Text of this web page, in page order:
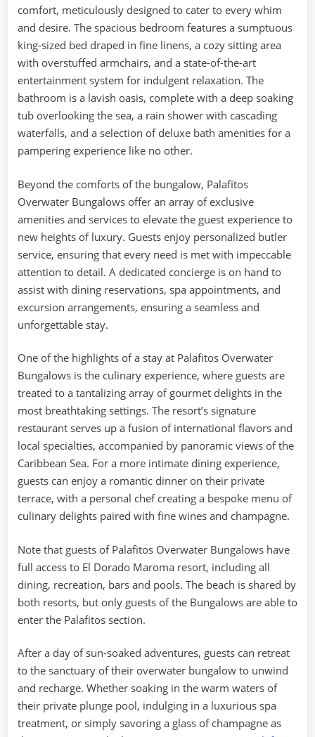
comfort, meticulously designed to cater to every whim
and desire. The spacious bedroom features a sumptuous
king-sized bed draped in fine linens, a cozy sitting area
with overstuffed armchairs, and a state-of-the-art
entertainment system for indulgent relaxation. The
bathroom is a lavish oasis, complete with a deep soaking
tub overlooking the sea, a rain shower with cascading
waterfalls, and a selection of deluxe bath amenities for a
pampering experience like no other.
Beyond the comforts of the bungalow, Palafitos
Overwater Bungalows offer an array of exclusive
amenities and services to elevate the guest experience to
new heights of luxury. Guests enjoy personalized butler
service, ensuring that every need is met with impeccable
attention to detail. A dedicated concierge is on hand to
assist with dining reservations, spa appointments, and
excursion arrangements, ensuring a seamless and
unforgettable stay.
One of the highlights of a stay at Palafitos Overwater
Bungalows is the culinary experience, where guests are
treated to a tantalizing array of gourmet delights in the
most breathtaking settings. The resort’s signature
restaurant serves up a fusion of international flavors and
local specialties, accompanied by panoramic views of the
Caribbean Sea. For a more intimate dining experience,
guests can enjoy a romantic dinner on their private
terrace, with a personal chef creating a bespoke menu of
culinary delights paired with fine wines and champagne.
Note that guests of Palafitos Overwater Bungalows have
full access to El Dorado Maroma resort, including all
dining, recreation, bars and pools. The beach is shared by
both resorts, but only guests of the Bungalows are able to
enter the Palafitos section.
After a day of sun-soaked adventures, guests can retreat
to the sanctuary of their overwater bungalow to unwind
and recharge. Whether soaking in the warm waters of
their private plunge pool, indulging in a luxurious spa
treatment, or simply savoring a glass of champagne as